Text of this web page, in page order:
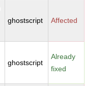
ghostscript Affected
ghostscript
Already
fixed